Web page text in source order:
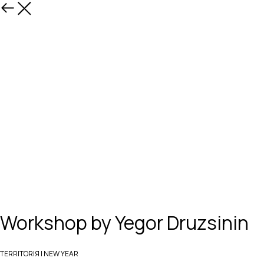
Назад
Workshop by Yegor Druzsinin
TERRITORIЯ | NEW YEAR